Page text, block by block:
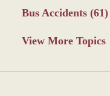
Bus Accidents (61)
View More Topics